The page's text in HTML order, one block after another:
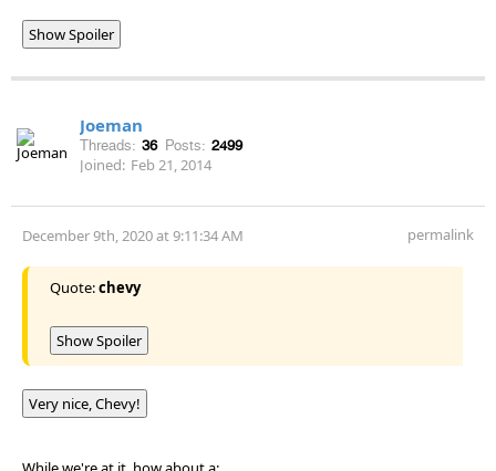
Show Spoiler
Joeman
Threads: 36 Posts: 2499
Joined: Feb 21, 2014
December 9th, 2020 at 9:11:34 AM permalink
Quote:chevy
Show Spoiler
Very nice, Chevy!